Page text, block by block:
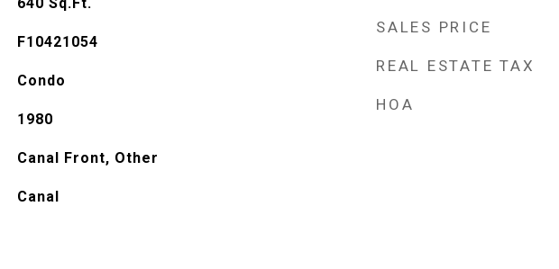
F10421054
Condo
1980
Canal Front, Other
Canal
SALES PRICE
REAL ESTATE TAX
HOA